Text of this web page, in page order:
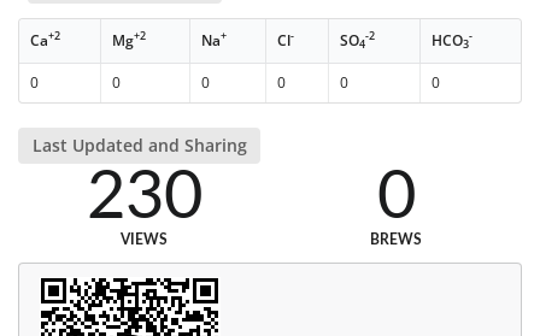
Ca+2 Mg+2 Na+ Cl- SO4
-2 HCO3
-
0 0 0 0 0 0
Last Updated and Sharing
230
VIEWS
0
BREWS